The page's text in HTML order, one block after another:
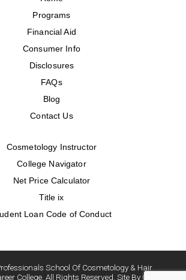
Programs
Financial Aid
Consumer Info
Disclosures
FAQs
Blog
Contact Us
Cosmetology Instructor
College Navigator
Net Price Calculator
Title ix
Loan Code of Conduct
School Of Cosmetology & Hair
College. All Rights Reserved. Site By Oozle